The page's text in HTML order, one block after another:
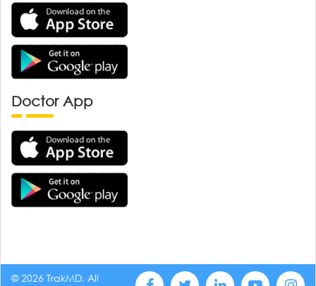
Doctor App
© 2026 TrakMD, All